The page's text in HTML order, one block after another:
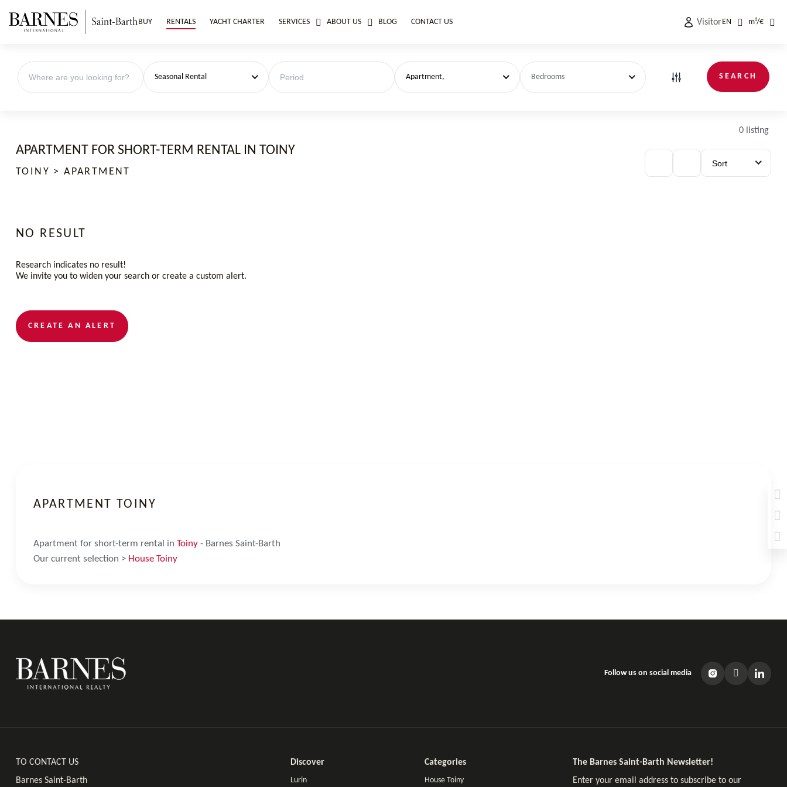
BUY RENTALS YACHT CHARTER SERVICES ABOUT US BLOG CONTACT US VisitorEN m²/€
Seasonal Rental Apartment, Bedrooms SEARCH
0 listing
APARTMENT FOR SHORT-TERM RENTAL IN TOINY
TOINY > APARTMENT
Sort
NO RESULT
Research indicates no result!
We invite you to widen your search or create a custom alert.
CREATE AN ALERT
APARTMENT TOINY
Apartment for short-term rental in Toiny - Barnes Saint-Barth
Our current selection > House Toiny
Follow us on social media
TO CONTACT US
Barnes Saint-Barth
Discover
Lurin
Categories
House Toiny
The Barnes Saint-Barth Newsletter!
Enter your email address to subscribe to our